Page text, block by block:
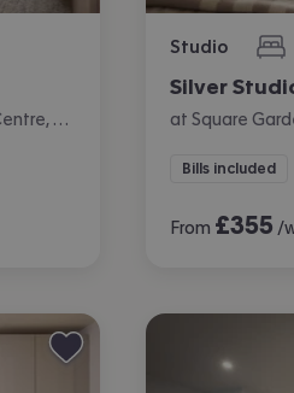
at Square Gardens, Wilmott Street, City Centre, Manchester
Studio
Silver
Bills included
From £355 /